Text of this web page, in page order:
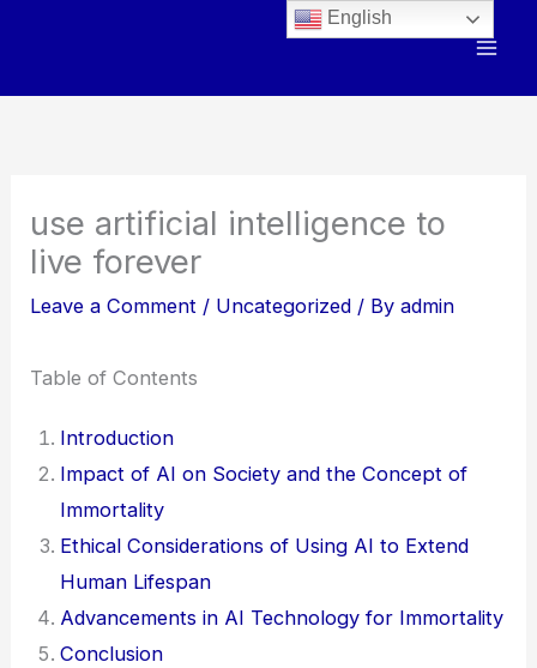
use artificial intelligence to
live forever
Leave a Comment / Uncategorized / Byadmin
Table of Contents
Introduction
Impact of AI on Society and the Concept of
Immortality
Ethical Considerations of Using AI to Extend
Human Lifespan
Advancements in AI Technology for Immortality
Conclusion
English